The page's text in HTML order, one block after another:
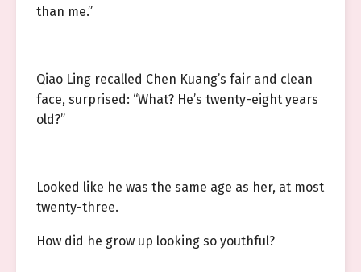
than me.”
Qiao Ling recalled Chen Kuang’s fair and clean
face, surprised: “What? He’s twenty-eight years
old?”
Looked like he was the same age as her, at most
twenty-three.
How did he grow up looking so youthful?